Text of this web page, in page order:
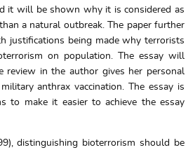
it will be shown why it is considered as
a natural outbreak. The paper further
justifications being made why terrorists
on population. The essay will
review in the author gives her personal
anthrax vaccination. The essay is
to make it easier to achieve the essay
distinguishing bioterrorism should be